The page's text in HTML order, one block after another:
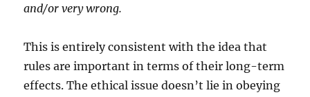
and/or very wrong.
This is entirely consistent with the idea that
rules are important in terms of their long-term
effects. The ethical issue doesn’t lie in obeying